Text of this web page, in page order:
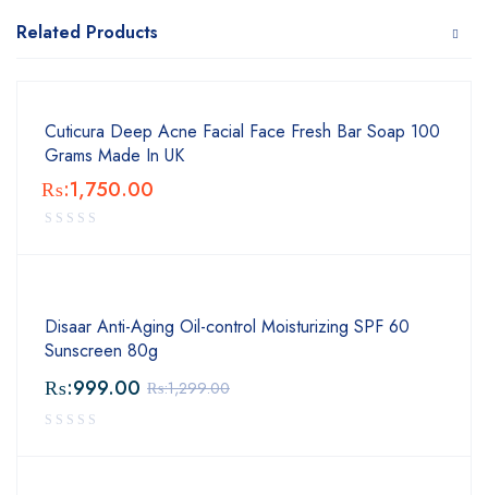
Related Products
Cuticura Deep Acne Facial Face Fresh Bar Soap 100
Grams Made In UK
₨:1,750.00
Disaar Anti-Aging Oil-control Moisturizing SPF 60
Sunscreen 80g
₨:1,299.00
₨:999.00